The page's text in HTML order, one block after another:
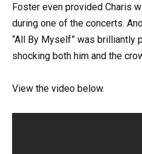
Foster even provided Charis
during one of the concerts.
“All By Myself” was brilliantly
shocking both him and the
View the video below.